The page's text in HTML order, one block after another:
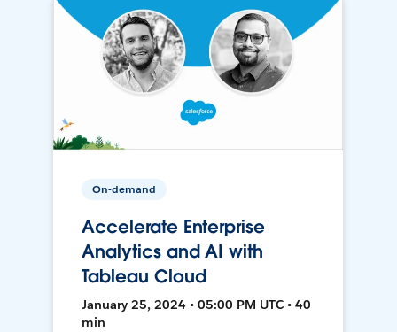
On-demand
Accelerate Enterprise
Analytics and AI with
Tableau Cloud
January 25, 2024 • 05:00 PM UTC • 40
min